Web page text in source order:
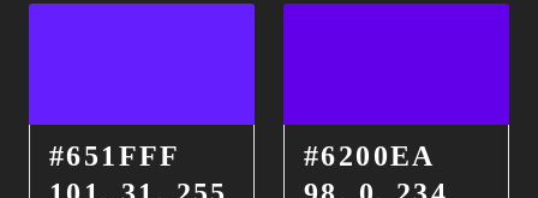
#651FFF
#6200EA